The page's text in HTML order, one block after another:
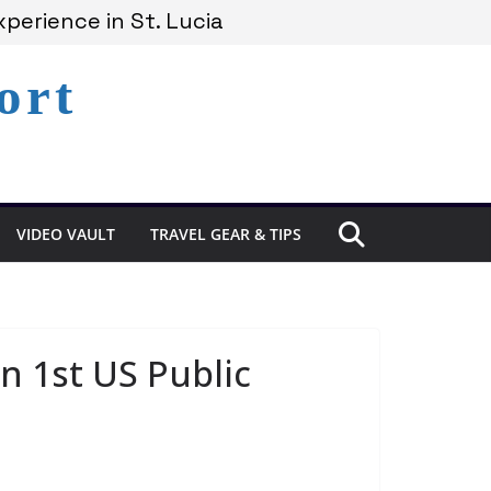
in St. Lucia
Under Siege
VIDEO VAULT TRAVEL GEAR & TIPS
1st US Public